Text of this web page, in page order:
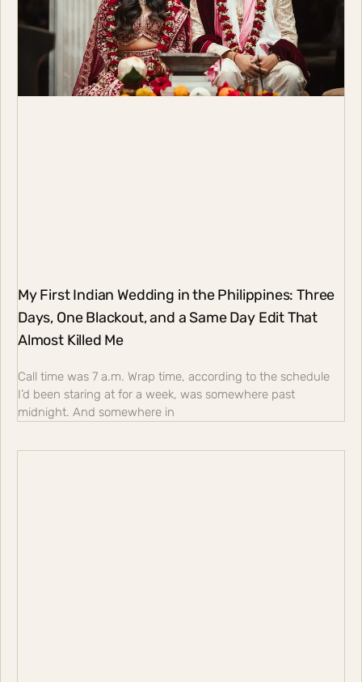
My First Indian Wedding in the Philippines: Three
Days, One Blackout, and a Same Day Edit That
Almost Killed Me
Call time was 7 a.m. Wrap time, according to the schedule
I’d been staring at for a week, was somewhere past
midnight. And somewhere in